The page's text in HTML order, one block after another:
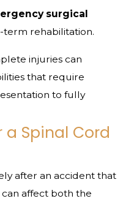
surgical
term rehabilitation.
injuries can
that require
to fully
Spinal Cord
after an accident that
affect both the